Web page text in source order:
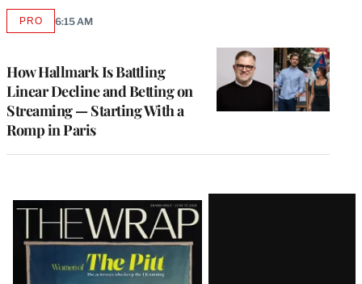
How Hallmark Is Battling
Linear Decline and Betting on
Streaming — Starting With a
Romp in Paris
PROAVAILABLE
6:15 AM
Latest
Magazine
Issue